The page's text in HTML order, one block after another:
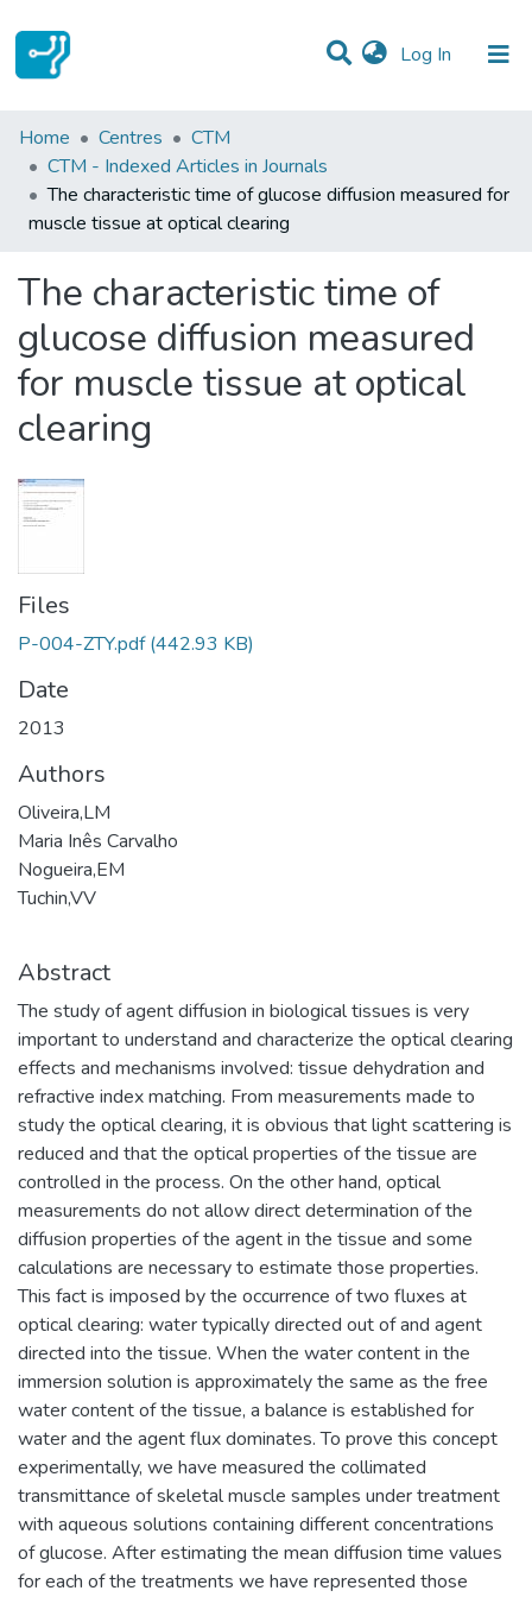
Log In (current)
Statistics
Communities & Collections
All of DSpace
Home Centres
CTM
CTM - Indexed Articles in Journals
The characteristic time of glucose diffusion measured for
muscle tissue at optical clearing
The characteristic time of
glucose diffusion measured
for muscle tissue at optical
clearing
Files
P-004-ZTY.pdf (442.93 KB)
Date
2013
Authors
Oliveira,LM
Maria Inês Carvalho
Nogueira,EM
Tuchin,VV
Abstract
The study of agent diffusion in biological tissues is very
important to understand and characterize the optical clearing
effects and mechanisms involved: tissue dehydration and
refractive index matching. From measurements made to
study the optical clearing, it is obvious that light scattering is
reduced and that the optical properties of the tissue are
controlled in the process. On the other hand, optical
measurements do not allow direct determination of the
diffusion properties of the agent in the tissue and some
calculations are necessary to estimate those properties.
This fact is imposed by the occurrence of two fluxes at
optical clearing: water typically directed out of and agent
directed into the tissue. When the water content in the
immersion solution is approximately the same as the free
water content of the tissue, a balance is established for
water and the agent flux dominates. To prove this concept
experimentally, we have measured the collimated
transmittance of skeletal muscle samples under treatment
with aqueous solutions containing different concentrations
of glucose. After estimating the mean diffusion time values
for each of the treatments we have represented those